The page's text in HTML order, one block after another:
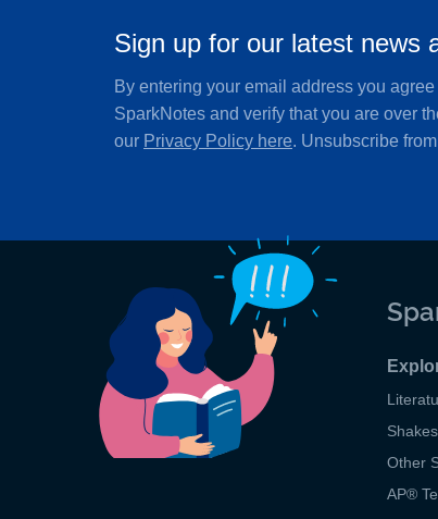
Sign up for our latest news
By entering your email address you
SparkNotes and verify that you are over
our Privacy Policy here. Unsubscribe
Other
AP®